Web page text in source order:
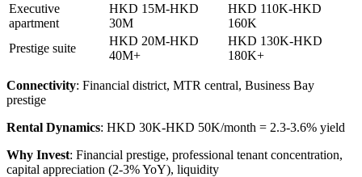
Executive
apartment
HKD 15M-HKD
30M
HKD 110K-HKD
160K
Prestige suite
HKD 20M-HKD
40M+
HKD 130K-HKD
180K+
Connectivity: Financial district, MTR central, Business Bay
prestige
Rental Dynamics: HKD 30K-HKD 50K/month = 2.3-3.6% yield
Why Invest: Financial prestige, professional tenant concentration,
capital appreciation (2-3% YoY), liquidity